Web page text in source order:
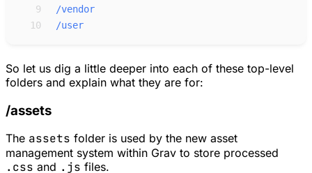
9
/vendor
10
/user
So let us dig a little deeper into each of these top-level
folders and explain what they are for:
/assets
The assets folder is used by the new asset
management system within Grav to store processed
.css and .js files.